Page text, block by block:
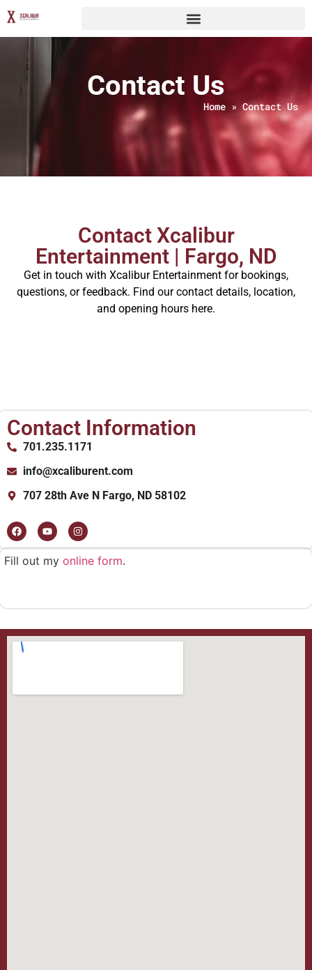
Contact Us
Home »Contact Us
Contact Xcalibur
Entertainment | Fargo, ND
Get in touch with Xcalibur Entertainment for bookings,
questions, or feedback. Find our contact details, location,
and opening hours here.
Contact Information
701.235.1171
info@xcaliburent.com
707 28th Ave N Fargo, ND 58102
Fill out my online form.